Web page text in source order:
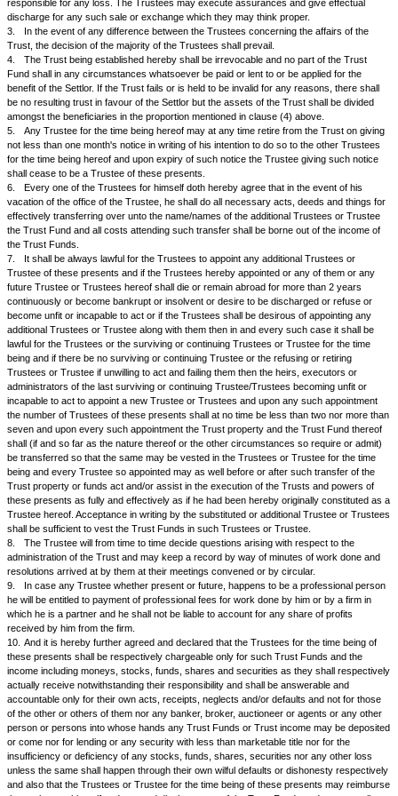
outgoings or loans ought to be paid or borne out of the corpus or
determination of the Trustees shall be conclusive.
k.
The Trustees may deposit any documents of title or any other
or certificates held by them relating to any movable or immovable
the Trust under these presents with any bank or bankers or any other
company whatsoever for safe custody and may pay any such charges
respect of such deposits.
l.
The Trustees instead of acting personally, may employ and pay any
or representative including any bank or insurance company to transact
to do any act whatsoever in relation to the Trusts of these presents
and payment of moneys without being liable for loss and shall be entitled
and be paid all charges and expenses incurred hereby.
m.
The Trustees may from time to time appoint on such terms with or
remuneration as they may determine any immovable or movable
provisions of this Trust and the Trustees shall have powers to pay
emoluments, fees and remuneration.
n.
In the event of the Trustees doing any business or starting an
either themselves or in partnership with others or as joint venture and
losses thereby, they will be entitled to be reimbursed out of the Trust all
as well as all costs, charges and expenses incurred by them in starting
proceedings.
o.
The Trustees shall have the power to make investments in movable
property, to give loans on interest or otherwise to purchase shares,
securities, Government bonds etc and to make any other investments
their sole discretion may deem suitable.
1.
In the event of the Trustees purchasing an immovable property or
moneys belonging to the Trust it shall be lawful for the Trustees to
rebuild them or construct any other buildings or structures out of the
Fund and to give such properties on lease or tenancy or leave and
manner on such terms at such rent or rents and upon such conditions
may think fit and to make allowance with tenants and others and the
have the power to condone breaches of covenants and to accept
tenancy etc. and generally shall have all powers of management of
property or properties as absolute owners without being responsible for
that may happen thereby and it shall be lawful for the Trustees at any
immovable properties or property or part or parts thereof or easements
privileges exercised or enjoyed in, over, for upon or under such
properties and upon any such exchange to give or receive moneys for
exchange.
2.
The Trustees may make any such sale as aforesaid either by
private contract and may make or agree to any stipulations or
to title or commencement of title or otherwise to any conditions of sale
or exchange and may buy in at any sale by auction and rescind or
and enter into any new contract for any of the purposes aforesaid